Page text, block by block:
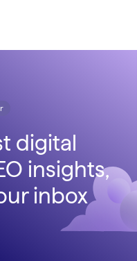
digital
insights,
inbox